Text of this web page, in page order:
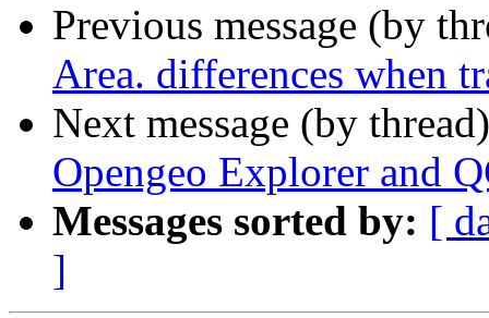
Previous message (by
Area. differences when
Next message (by
Opengeo Explorer and
Messages sorted by: [
]